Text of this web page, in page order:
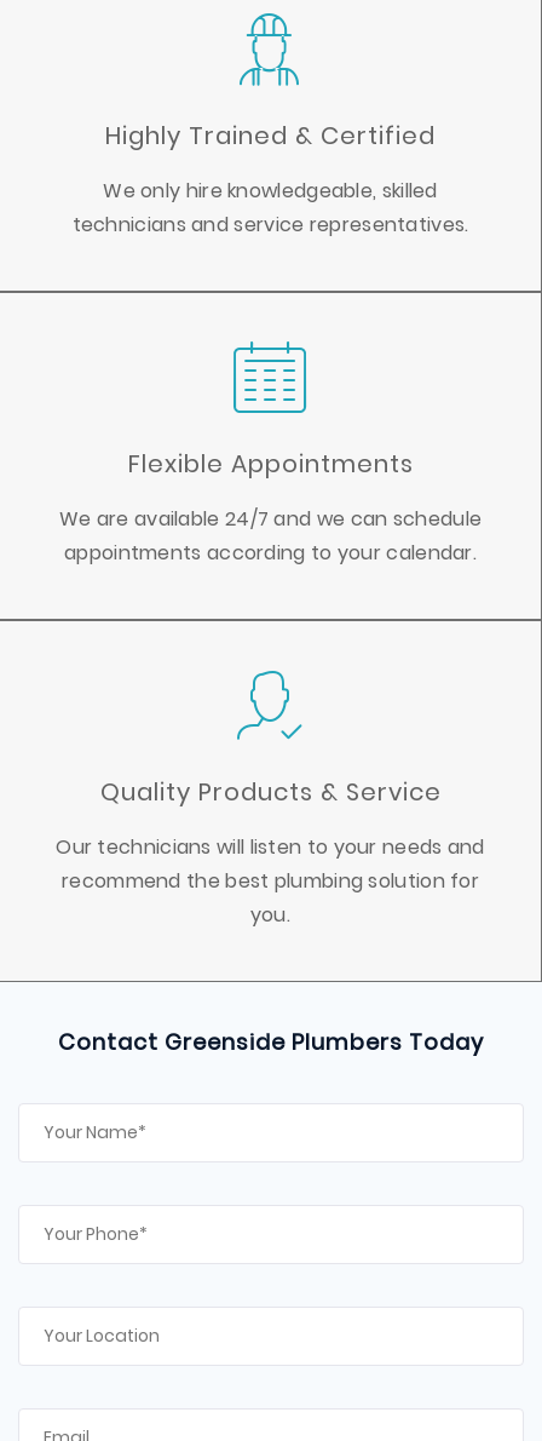
Highly Trained & Certified
We only hire knowledgeable, skilled
technicians and service representatives.
Flexible Appointments
We are available 24/7 and we can schedule
appointments according to your calendar.
Quality Products & Service
Our technicians will listen to your needs and
recommend the best plumbing solution for
you.
Contact Greenside Plumbers Today